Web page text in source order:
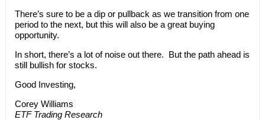
There’s sure to be a dip or pullback as we transition from one
period to the next, but this will also be a great buying
opportunity.
In short, there’s a lot of noise out there. But the path ahead is
still bullish for stocks.
Good Investing,
Corey Williams
ETF Trading Research